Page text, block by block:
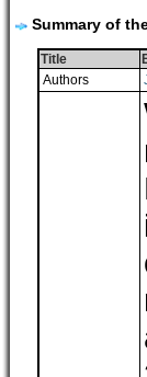
Summary of
Title
Authors